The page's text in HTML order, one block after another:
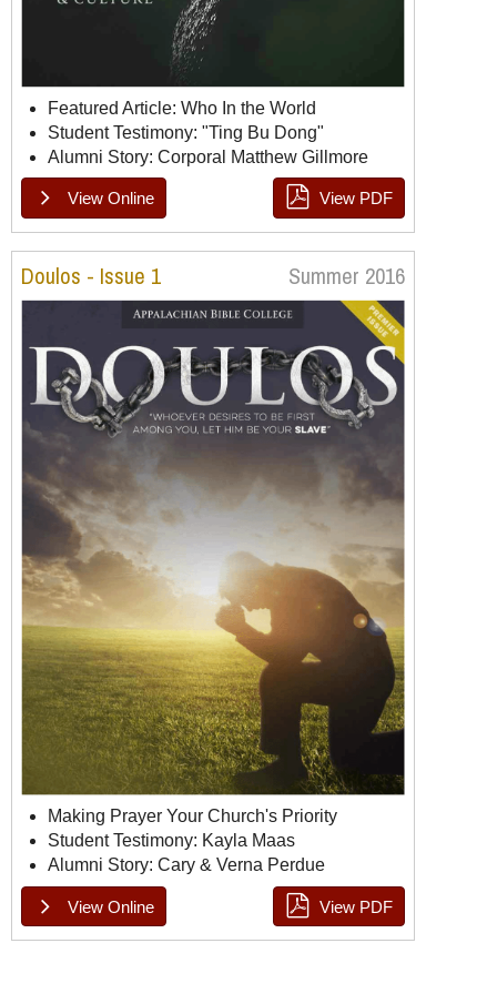
Featured Article: Who In the World
Student Testimony: "Ting Bu Dong"
Alumni Story: Corporal Matthew Gillmore
Doulos Issue 2, Page 1
Doulos Issue 2, Page 2
Doulos Issue 2, Page 3
Doulos Issue 2, Page 4
Doulos Issue 2, Page 5 Doulos Issue 2, Page 6
Doulos Issue 2, Page 7
Doulos Issue 2, Page 8
View Online View PDF
Doulos - Issue 1 Summer 2016
Making Prayer Your Church's Priority
Student Testimony: Kayla Maas
Alumni Story: Cary & Verna Perdue
Doulos Issue 1, Page 1
Doulos Issue 1, Page 2
Doulos Issue 1, Page 3
Doulos Issue 1, Page 4
View Online View PDF